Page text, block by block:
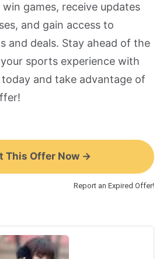
win games, receive updates
and gain access to
and deals. Stay ahead of the
sports experience with
and take advantage of
This Offer Now →
Report an Expired Offer!